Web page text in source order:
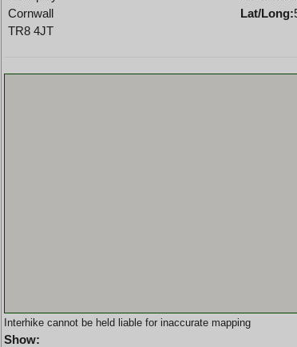
Cornwall
TR8 4JT
Lat/Long:
Interhike cannot be held liable for inaccurate mapping
Show: